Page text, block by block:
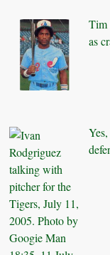
Tim
as